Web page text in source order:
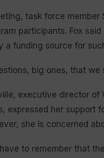
task force member
participants. Fox
a funding source for
big ones, that
executive director
expressed her support
she is concerned
to remember that